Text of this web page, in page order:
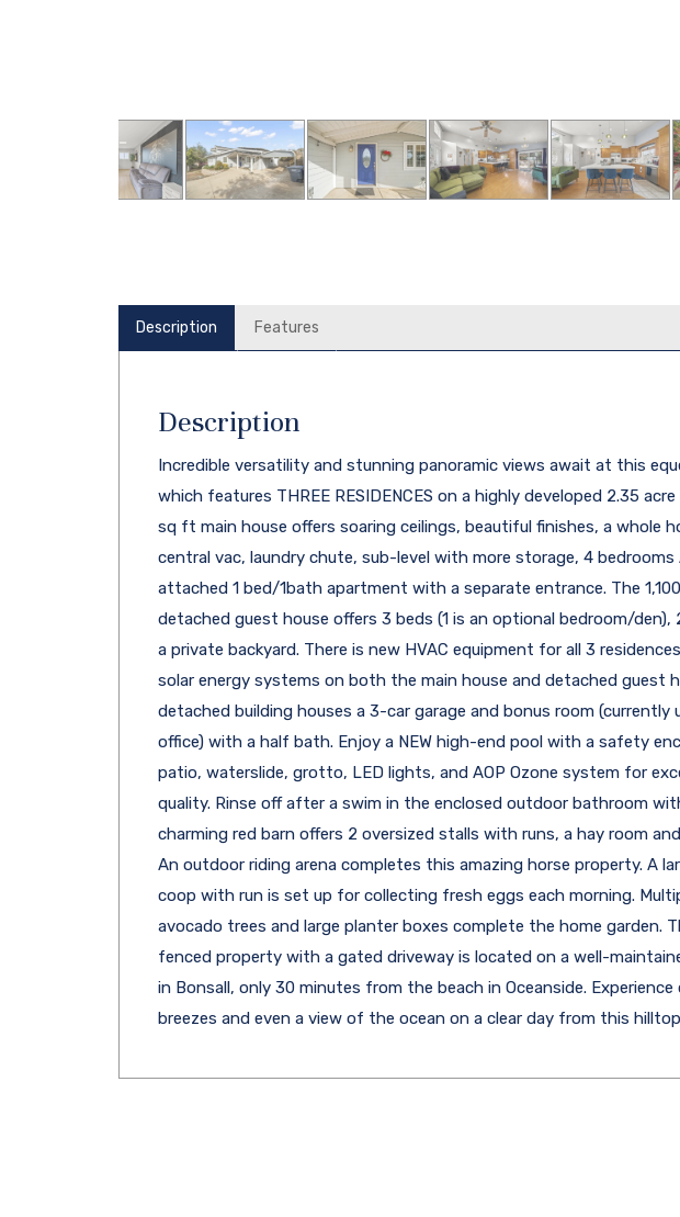
Description Features
Description
Incredible versatility and stunning panoramic views await at this
which features THREE RESIDENCES on a highly developed 2.35
sq ft main house offers soaring ceilings, beautiful finishes, a whole
central vac, laundry chute, sub-level with more storage, 4 bedrooms
attached 1 bed/1bath apartment with a separate entrance. The
detached guest house offers 3 beds (1 is an optional bedroom/den),
a private backyard. There is new HVAC equipment for all 3
solar energy systems on both the main house and detached guest
detached building houses a 3-car garage and bonus room (currently
office) with a half bath. Enjoy a NEW high-end pool with a safety
patio, waterslide, grotto, LED lights, and AOP Ozone system for
quality. Rinse off after a swim in the enclosed outdoor bathroom
charming red barn offers 2 oversized stalls with runs, a hay room
An outdoor riding arena completes this amazing horse property. A
coop with run is set up for collecting fresh eggs each morning.
avocado trees and large planter boxes complete the home garden.
fenced property with a gated driveway is located on a well-
in Bonsall, only 30 minutes from the beach in Oceanside. Experience
breezes and even a view of the ocean on a clear day from this